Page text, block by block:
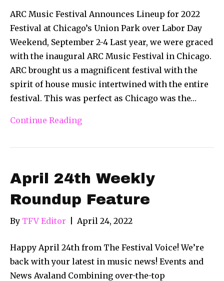
ARC Music Festival Announces Lineup for 2022
Festival at Chicago’s Union Park over Labor Day
Weekend, September 2-4 Last year, we were graced
with the inaugural ARC Music Festival in Chicago.
ARC brought us a magnificent festival with the
spirit of house music intertwined with the entire
festival. This was perfect as Chicago was the…
Continue Reading
April 24th Weekly
Roundup Feature
By TFV Editor April 24, 2022
Happy April 24th from The Festival Voice! We’re
back with your latest in music news! Events and
News Avaland Combining over-the-top